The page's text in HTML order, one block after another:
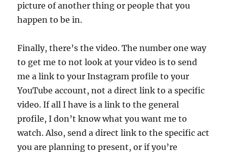
picture of another thing or people that you
happen to be in.
Finally, there’s the video. The number one way
to get me to not look at your video is to send
me a link to your Instagram profile to your
YouTube account, not a direct link to a specific
video. If all I have is a link to the general
profile, I don’t know what you want me to
watch. Also, send a direct link to the specific act
you are planning to present, or if you’re